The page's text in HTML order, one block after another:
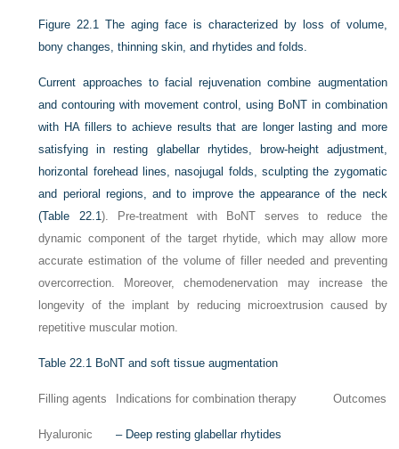
Figure 22.1 The aging face is characterized by loss of volume,
bony changes, thinning skin, and rhytides and folds.
Current approaches to facial rejuvenation combine augmentation
and contouring with movement control, using BoNT in combination
with HA fillers to achieve results that are longer lasting and more
satisfying in resting glabellar rhytides, brow-height adjustment,
horizontal forehead lines, nasojugal folds, sculpting the zygomatic
and perioral regions, and to improve the appearance of the neck
(Table 22.1). Pre-treatment with BoNT serves to reduce the
dynamic component of the target rhytide, which may allow more
accurate estimation of the volume of filler needed and preventing
overcorrection. Moreover, chemodenervation may increase the
longevity of the implant by reducing microextrusion caused by
repetitive muscular motion.
Table 22.1 BoNT and soft tissue augmentation
Filling agents Indications for combination therapy Outcomes
Hyaluronic
– Deep resting glabellar rhytides